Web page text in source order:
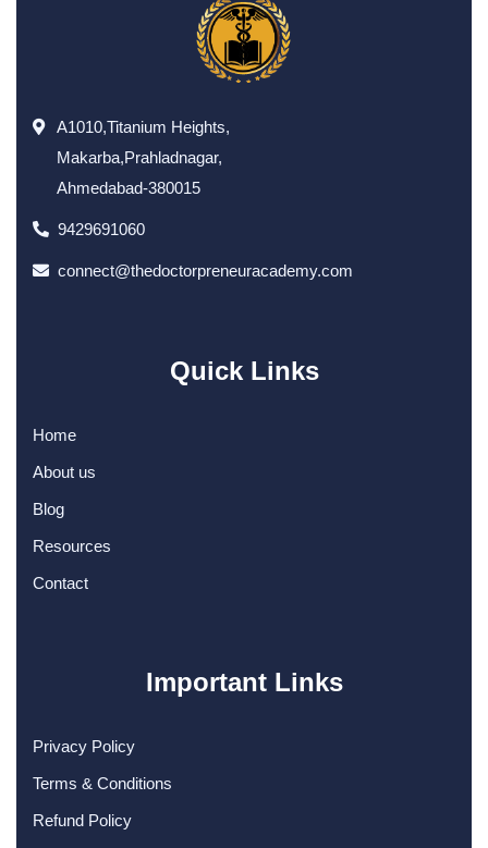
A1010,Titanium Heights,
Makarba,Prahladnagar,
Ahmedabad-380015
9429691060
connect@thedoctorpreneuracademy.com
Quick Links
Home
About us
Blog
Resources
Contact
Important Links
Privacy Policy
Terms & Conditions
Refund Policy